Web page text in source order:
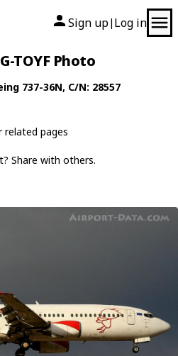
Sign up| Log in
TOYF Photo
737-36N, C/N: 28557
related pages
Share with others.